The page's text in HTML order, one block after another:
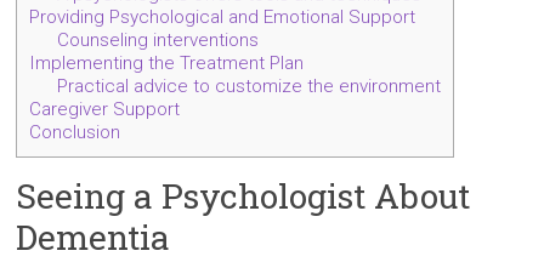
Providing Psychological and Emotional Support
Counseling interventions
Implementing the Treatment Plan
Practical advice to customize the environment
Caregiver Support
Conclusion
Seeing a Psychologist About
Dementia